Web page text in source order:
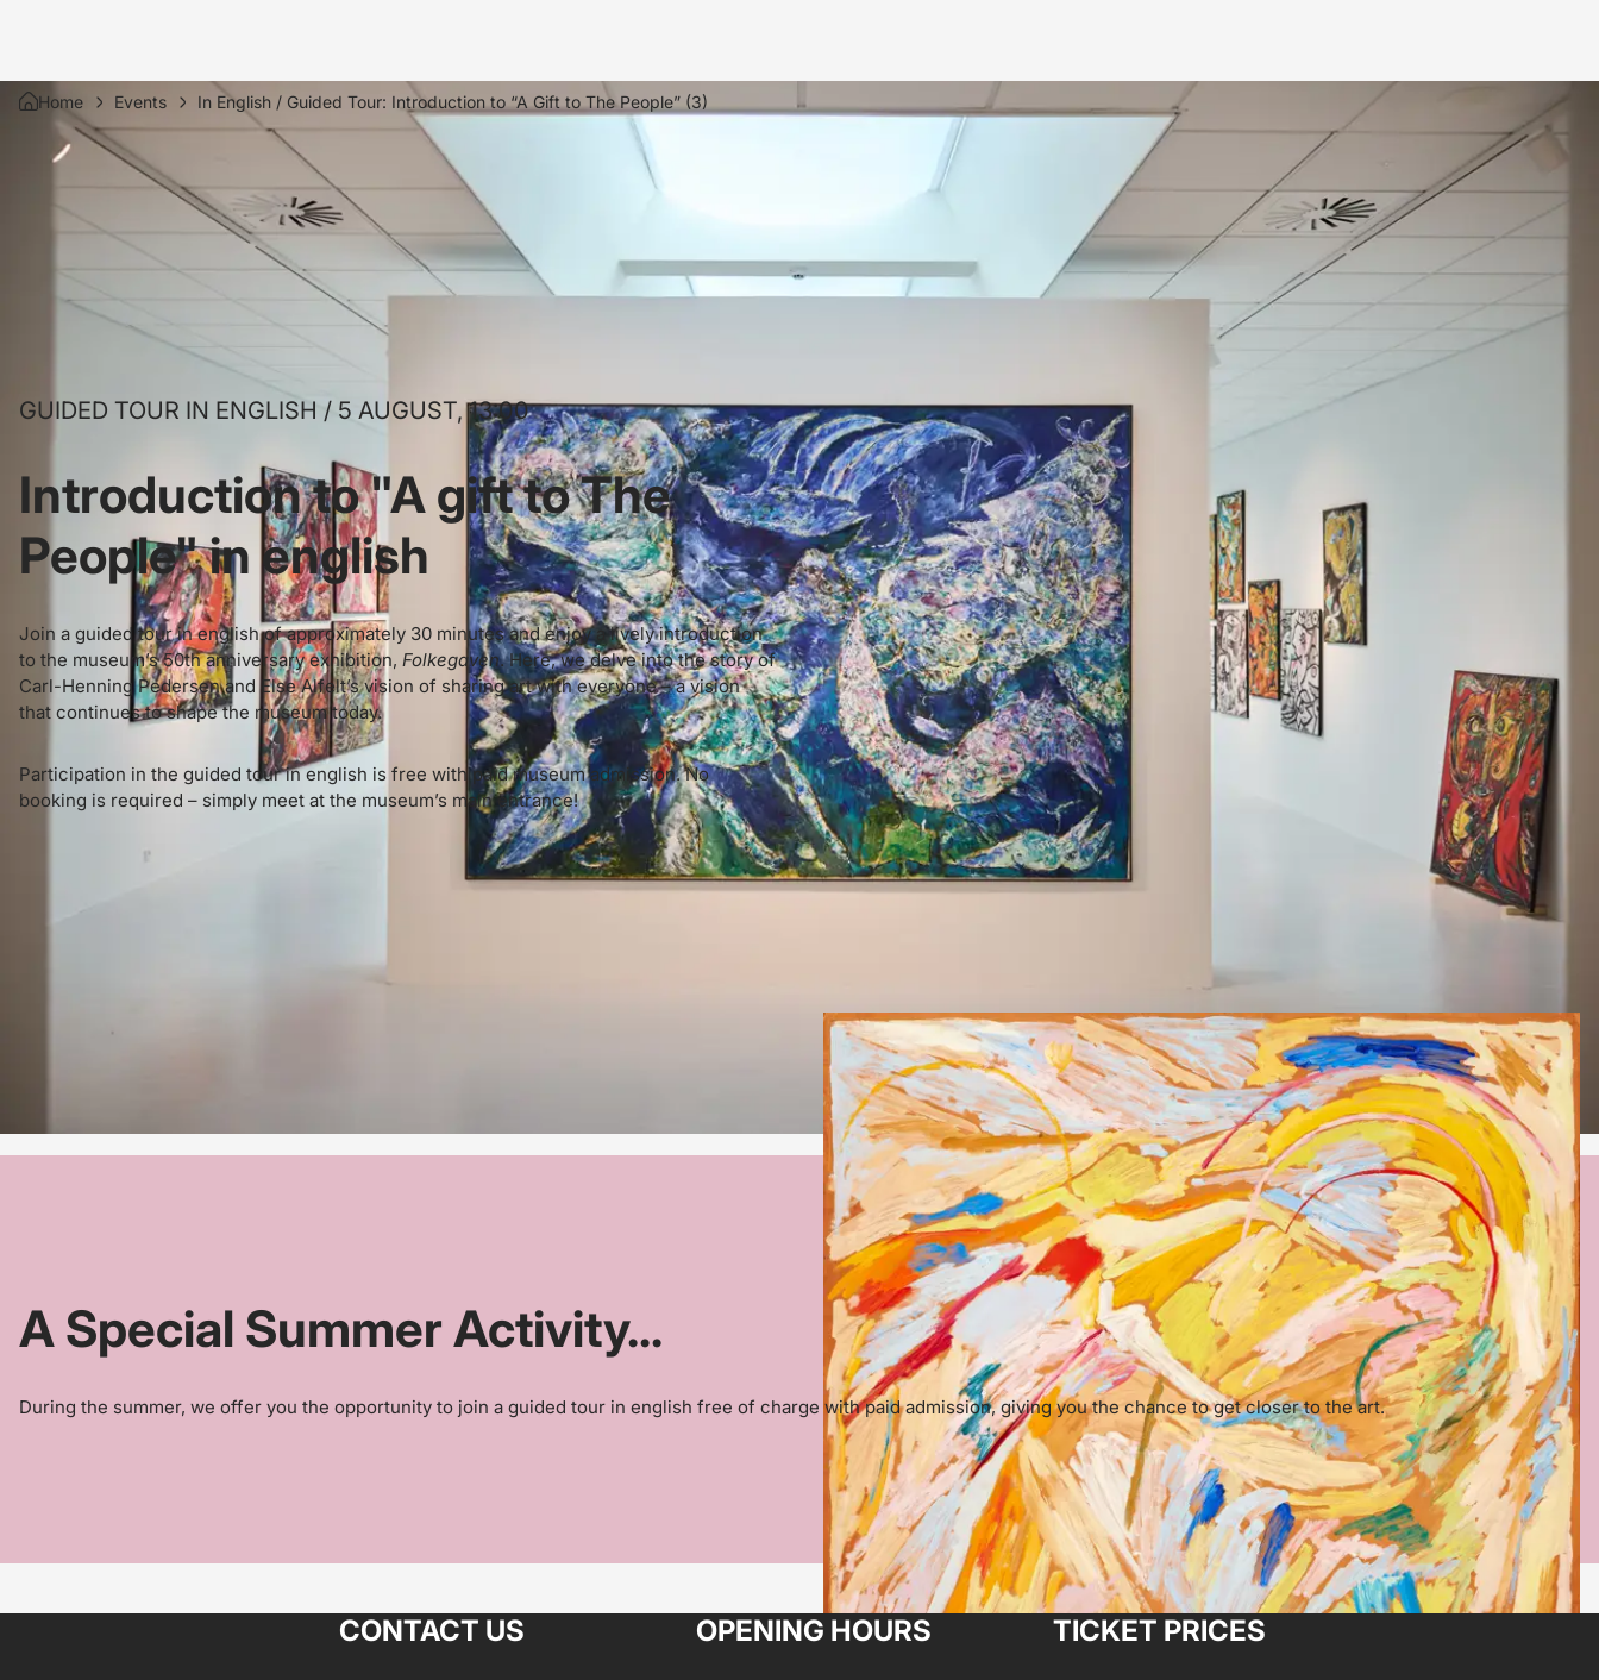
Home Events In English / Guided Tour: Introduction to “A Gift to The People” (3)
GUIDED TOUR IN ENGLISH / 5 AUGUST, 13:00
Introduction to "A gift to The
People" in english
Join a guided tour in english of approximately 30 minutes and enjoy a lively introduction
to the museum’s 50th anniversary exhibition, Folkegaven. Here, we delve into the story of
Carl-Henning Pedersen and Else Alfelt’s vision of sharing art with everyone – a vision
that continues to shape the museum today.
Participation in the guided tour in english is free with paid museum admission. No
booking is required – simply meet at the museum’s main entrance!
A Special Summer Activity...
During the summer, we offer you the opportunity to join a guided tour in english free of charge with paid admission, giving you the chance to get closer to the art.
CONTACT US OPENING HOURS TICKET PRICES